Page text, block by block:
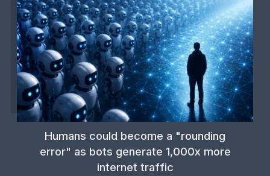
Humans could become a "rounding
error" as bots generate 1,000x more
internet traffic